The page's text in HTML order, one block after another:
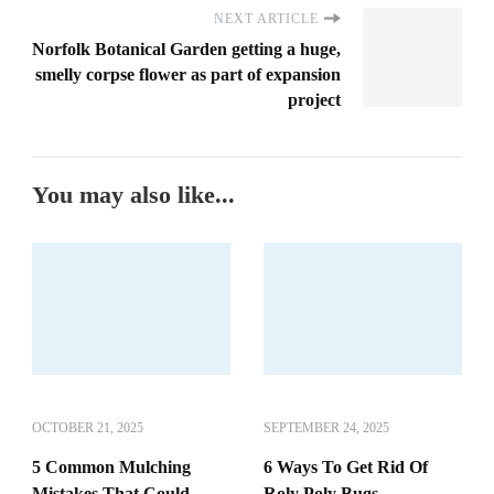
NEXT ARTICLE
Norfolk Botanical Garden getting a huge,
smelly corpse flower as part of expansion
project
You may also like...
OCTOBER 21, 2025
5 Common Mulching
SEPTEMBER 24, 2025
6 Ways To Get Rid Of